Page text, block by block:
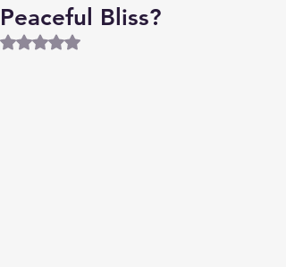
Peaceful Bliss?
Rated NaN out of 5 stars.